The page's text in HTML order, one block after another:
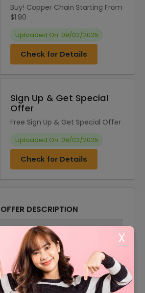
X
Buy! Copper Chain Starting From
$1.90
Uploaded On: 09/02/2025
Check for Details
Sign Up & Get Special
Offer
Free Sign Up & Get Special Offer
Uploaded On: 09/02/2025
Check for Details
OFFER DESCRIPTION
10% Off On Sitewide
Shipping Available
Stainless Steel Chain Starting
From $0.70